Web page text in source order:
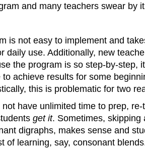
and many teachers swear by
is not easy to implement and
daily use. Additionally, new
the program is so step-by-step,
achieve results for some
this is problematic for two
not have unlimited time to prep,
get it. Sometimes, skipping
digraphs, makes sense and
of learning, say, consonant